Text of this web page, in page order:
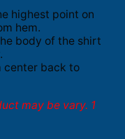
highest point on
hem.
body of the shirt
center back to
may be vary. 1